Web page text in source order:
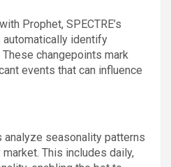
Prophet, SPECTRE’s
automatically identify
changepoints mark
events that can influence
analyze seasonality patterns
This includes daily,